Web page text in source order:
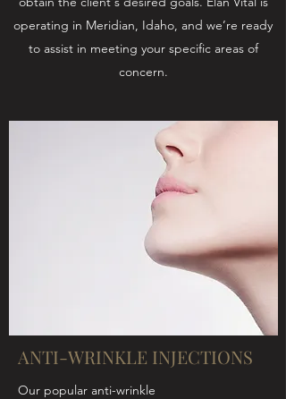
operating in Meridian, Idaho, and we’re ready
to assist in meeting your specific areas of
concern.
ANTI-WRINKLE INJECTIONS
Our popular anti-wrinkle